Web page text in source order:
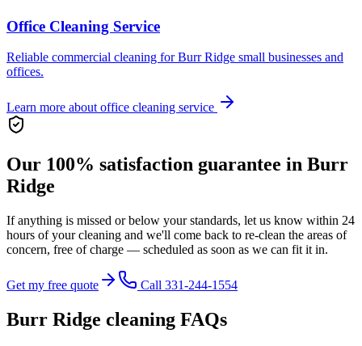
Office Cleaning Service
Reliable commercial cleaning for Burr Ridge small businesses and
offices.
Learn more about office cleaning service
Our 100% satisfaction guarantee in Burr
Ridge
If anything is missed or below your standards, let us know within 24
hours of your cleaning and we'll come back to re-clean the areas of
concern, free of charge — scheduled as soon as we can fit it in.
Get my free quote Call 331-244-1554
Burr Ridge cleaning FAQs